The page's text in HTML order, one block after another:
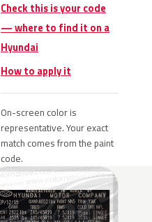
Check this is your code
— where to find it on a
Hyundai
How to apply it
On-screen color is
representative. Your exact
match comes from the paint
code.